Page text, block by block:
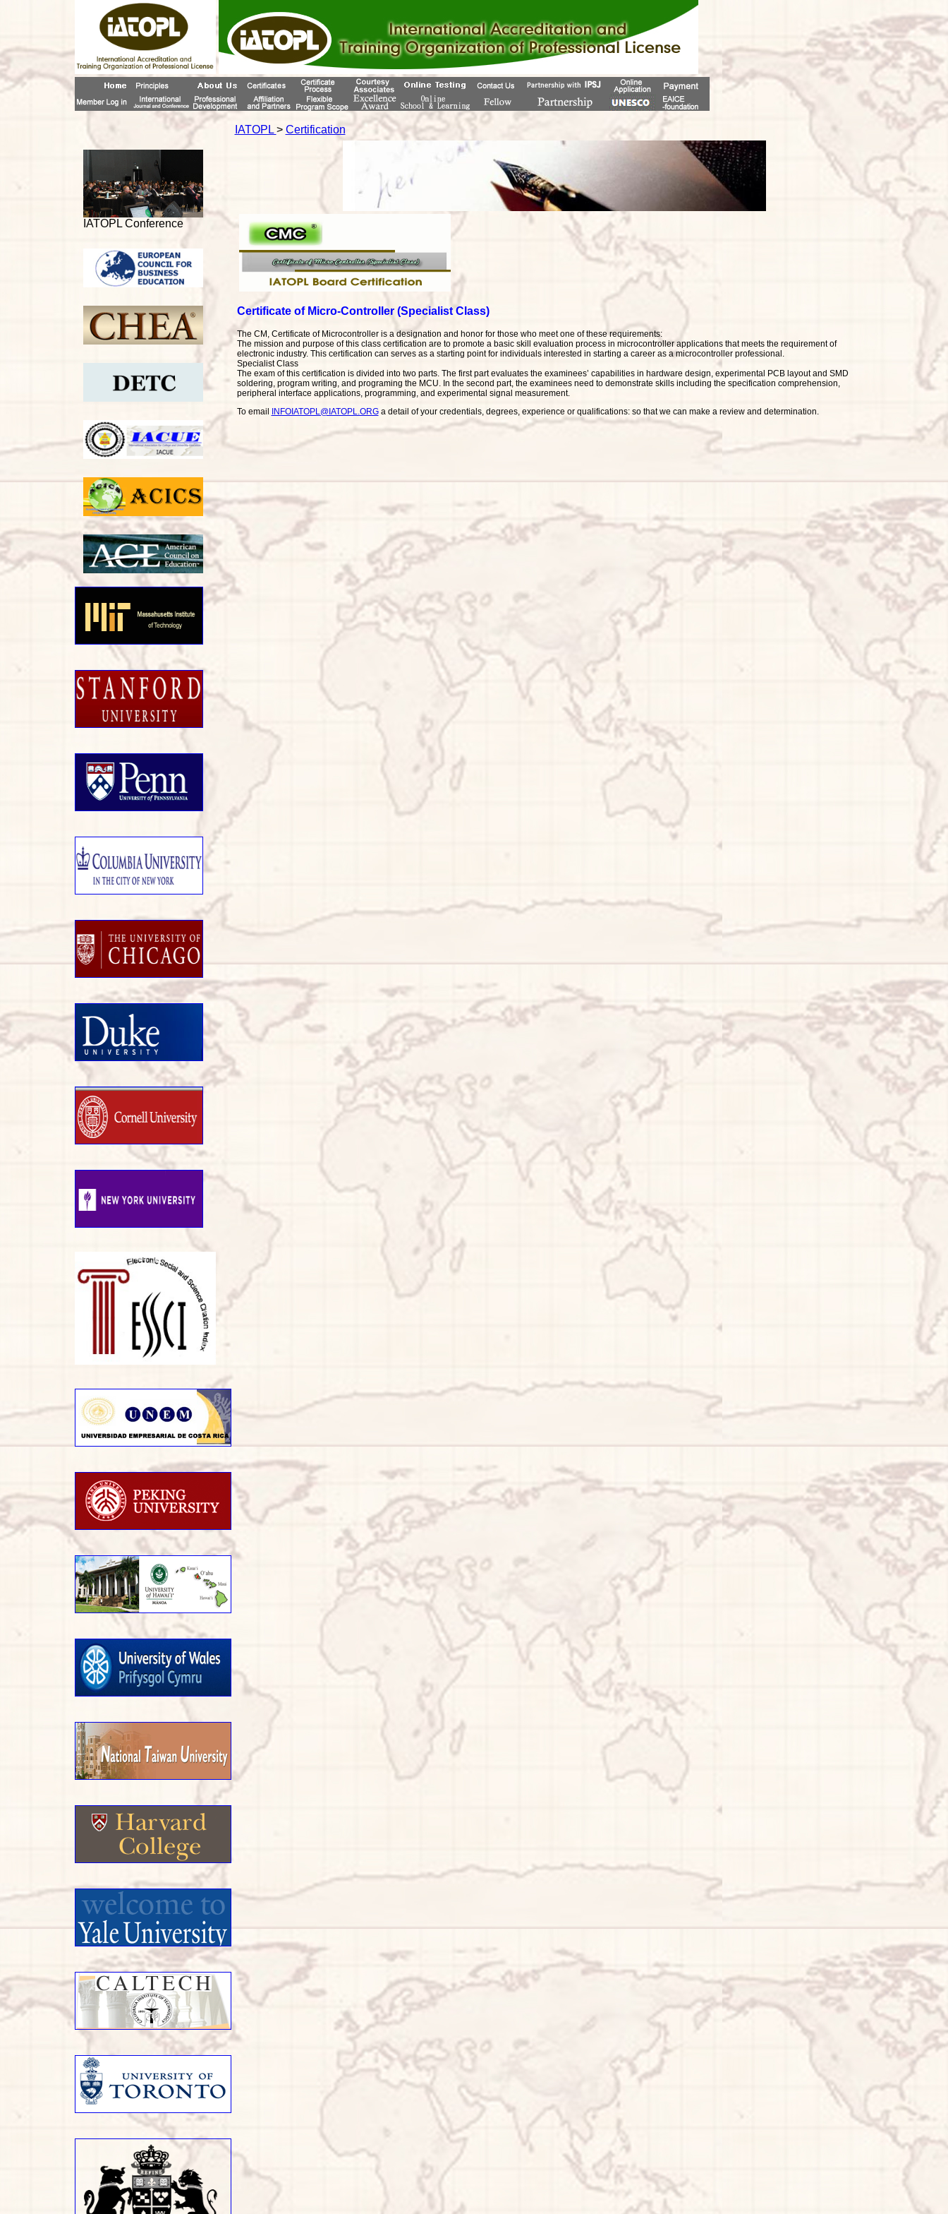
IATOPL Conference
IATOPL > Certification
Certificate of Micro-Controller (Specialist Class)
The CM, Certificate of Microcontroller is a designation and honor for those who meet one of these requirements:
The mission and purpose of this class certification are to promote a basic skill evaluation process in microcontroller applications that meets the requirement of
electronic industry. This certification can serves as a starting point for individuals interested in starting a career as a microcontroller professional.
Specialist Class
The exam of this certification is divided into two parts. The first part evaluates the examinees’ capabilities in hardware design, experimental PCB layout and SMD
soldering, program writing, and programing the MCU. In the second part, the examinees need to demonstrate skills including the specification comprehension,
peripheral interface applications, programming, and experimental signal measurement.
To email
INFOIATOPL@IATOPL.ORGa detail of your credentials, degrees, experience or qualifications: so that we can make a review and determination.